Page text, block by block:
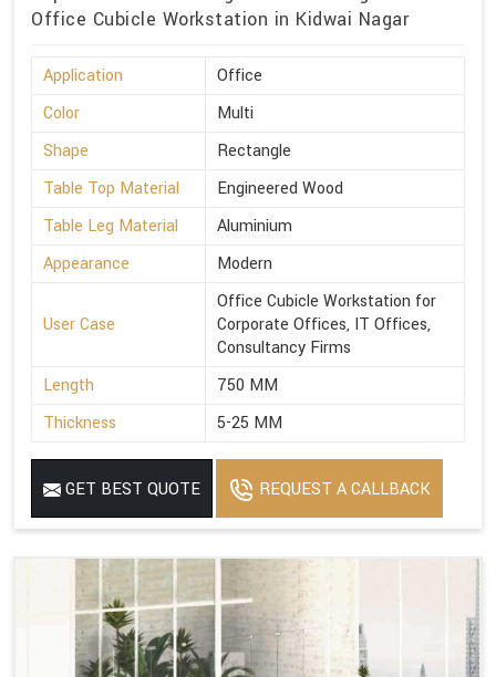
Office Cubicle Workstation in Kidwai Nagar
Application
Office
Color
Multi
Shape
Rectangle
Table Top Material
Engineered Wood
Table Leg Material
Aluminium
Appearance
Modern
User Case
Office Cubicle Workstation for
Corporate Offices, IT Offices,
Consultancy Firms
Length
750 MM
Thickness
5-25 MM
GET BEST QUOTE REQUEST A CALLBACK